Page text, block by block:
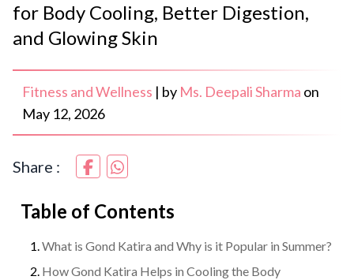
for Body Cooling, Better Digestion,
and Glowing Skin
Fitness and Wellness | by Ms. Deepali Sharma on
May 12, 2026
Share :
Table of Contents
What is Gond Katira and Why is it Popular in Summer?
How Gond Katira Helps in Cooling the Body